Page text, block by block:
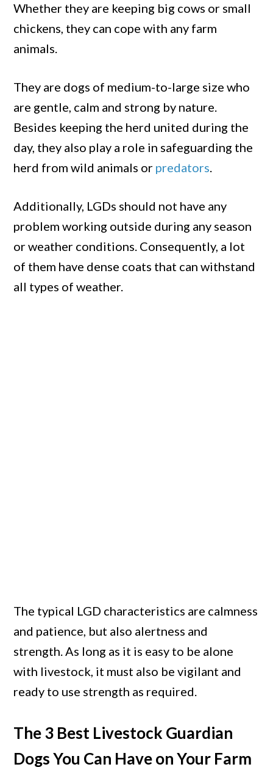
Whether they are keeping big cows or small
chickens, they can cope with any farm
animals.
They are dogs of medium-to-large size who
are gentle, calm and strong by nature.
Besides keeping the herd united during the
day, they also play a role in safeguarding the
herd from wild animals or predators.
Additionally, LGDs should not have any
problem working outside during any season
or weather conditions. Consequently, a lot
of them have dense coats that can withstand
all types of weather.
The typical LGD characteristics are calmness
and patience, but also alertness and
strength. As long as it is easy to be alone
with livestock, it must also be vigilant and
ready to use strength as required.
The 3 Best Livestock Guardian
Dogs You Can Have on Your Farm